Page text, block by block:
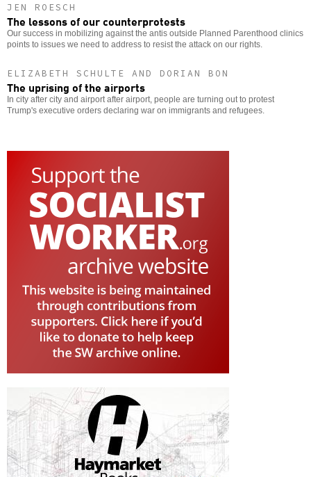
JEN ROESCH
The lessons of our counterprotests
Our success in mobilizing against the antis outside Planned Parenthood clinics
points to issues we need to address to resist the attack on our rights.
ELIZABETH SCHULTE AND DORIAN BON
The uprising of the airports
In city after city and airport after airport, people are turning out to protest
Trump's executive orders declaring war on immigrants and refugees.